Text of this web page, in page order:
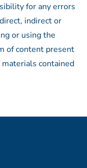
for any errors
indirect or
or using the
of content present
contained